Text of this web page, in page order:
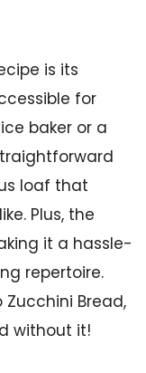
is its
for
baker or a
loaf that
Plus, the
it a hassle-
repertoire.
Bread,
without it!